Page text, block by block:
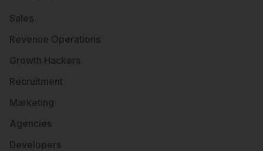
Sales
Revenue Operations
Growth Hackers
Recruitment
Marketing
Agencies
Developers